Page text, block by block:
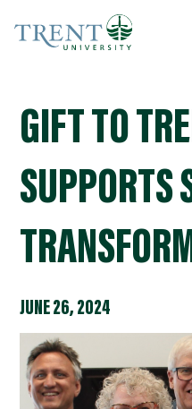
GIFT TO
SUPPORTS
JUNE 26, 2024